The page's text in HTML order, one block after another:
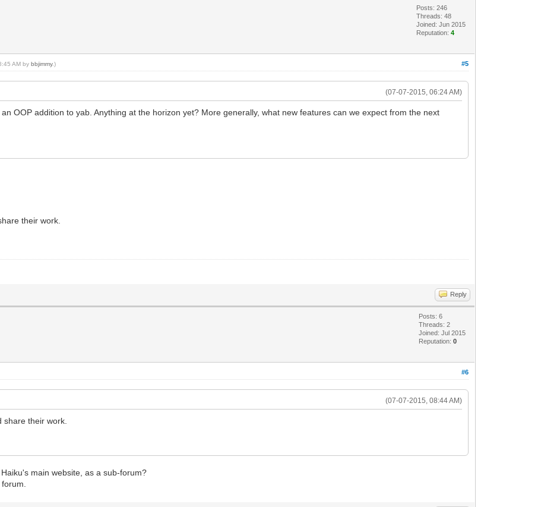
Posts: 246
Threads: 48
Joined: Jun 2015
Reputation:4
#5
AM bybbjimmy.)
(07-07-2015, 06:24 AM)
OOP addition to yab. Anything at the horizon yet? More generally, what new features can we expect from the next
their work.
Reply
Posts: 6
Threads: 2
Joined: Jul 2015
Reputation:0
#6
(07-07-2015, 08:44 AM)
their work.
main website, as a sub-forum?